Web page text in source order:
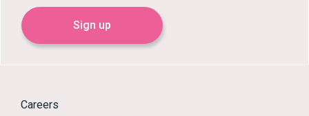
Sign up
Careers